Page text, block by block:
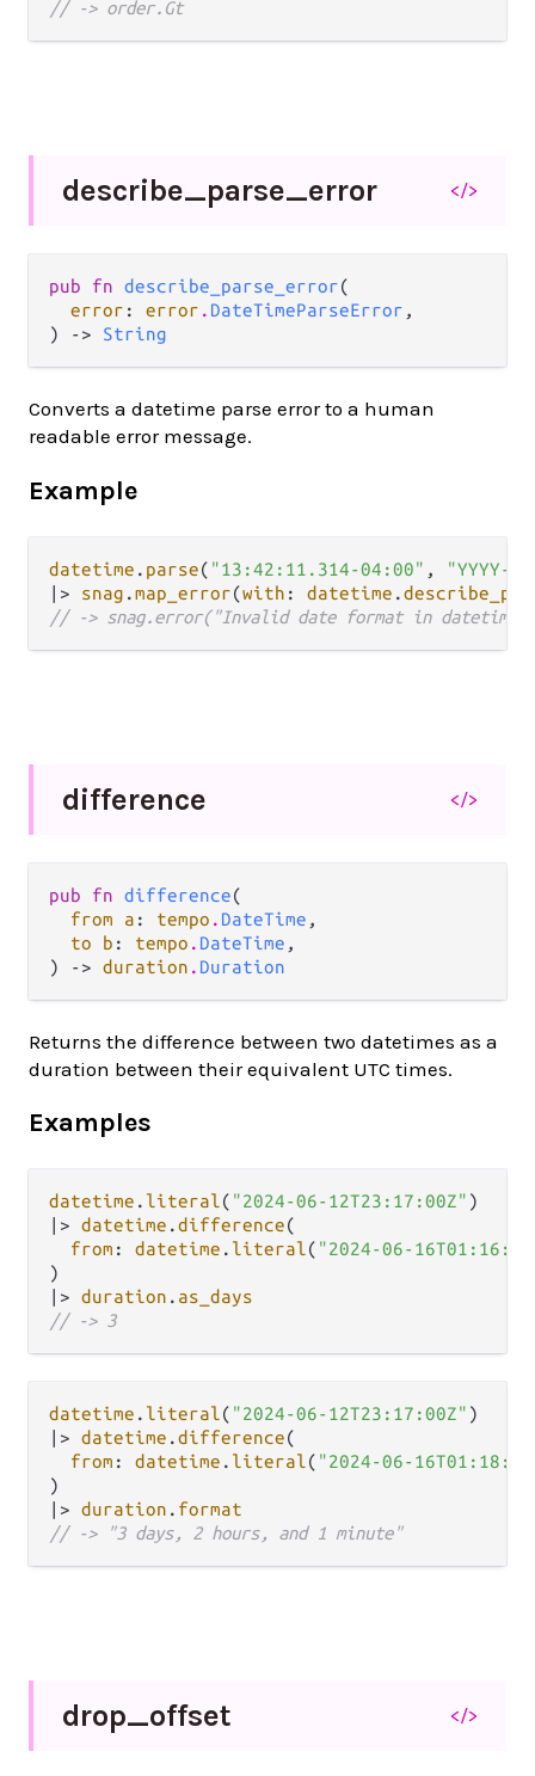
// -> order.Gt
describe_parse_error </>
pub fn describe_parse_error(
error : error . DateTimeParseError ,
) -> String
Converts a datetime parse error to a human
readable error message.
Example
datetime . parse( "13:42:11.314-04:00" ,
"YYYY-
|>
snag .map_error(with : datetime .
// -> snag.error("Invalid date format in datetime:
difference </>
pub fn difference(
from a : tempo . DateTime ,
to b : tempo . DateTime ,
) -> duration . Duration
Returns the difference between two datetimes as a
duration between their equivalent UTC times.
Examples
datetime . literal( "2024-06-12T23:17:00Z"
|> datetime .difference(
from : datetime . literal( "2024-06-
|> duration . as_days
// -> 3
datetime . literal( "2024-06-12T23:17:00Z"
|> datetime .difference(
from : datetime . literal( "2024-06-
|> duration . format
// -> "3 days, 2 hours, and 1 minute"
drop_offset </>